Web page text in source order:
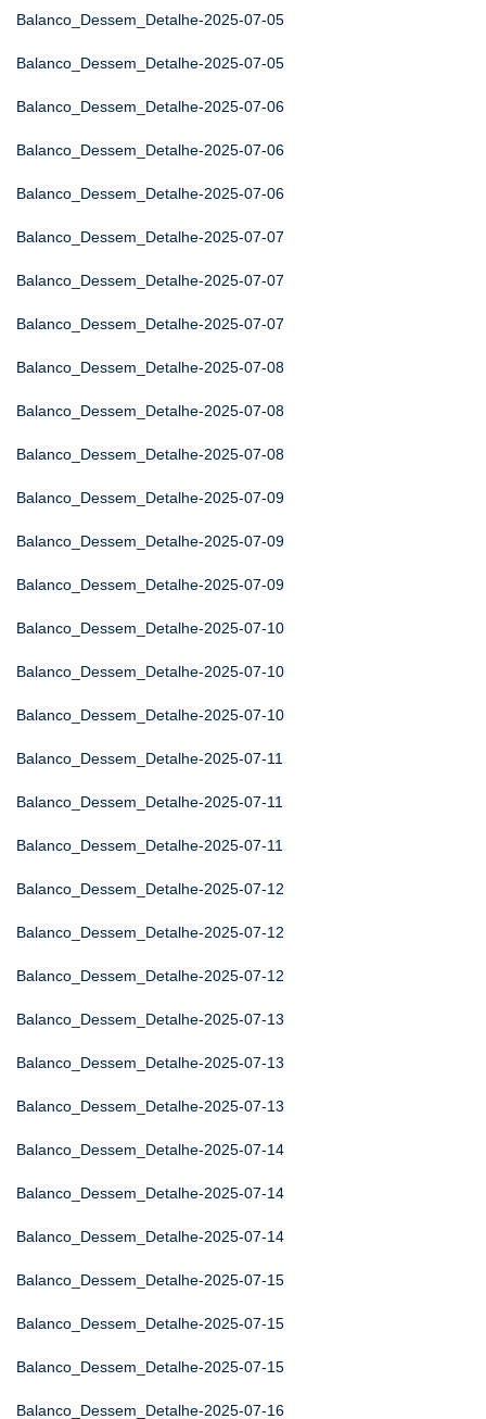
Balanco_Dessem_Detalhe-2025-07-05
Balanco_Dessem_Detalhe-2025-07-05
Balanco_Dessem_Detalhe-2025-07-06
Balanco_Dessem_Detalhe-2025-07-06
Balanco_Dessem_Detalhe-2025-07-06
Balanco_Dessem_Detalhe-2025-07-07
Balanco_Dessem_Detalhe-2025-07-07
Balanco_Dessem_Detalhe-2025-07-07
Balanco_Dessem_Detalhe-2025-07-08
Balanco_Dessem_Detalhe-2025-07-08
Balanco_Dessem_Detalhe-2025-07-08
Balanco_Dessem_Detalhe-2025-07-09
Balanco_Dessem_Detalhe-2025-07-09
Balanco_Dessem_Detalhe-2025-07-09
Balanco_Dessem_Detalhe-2025-07-10
Balanco_Dessem_Detalhe-2025-07-10
Balanco_Dessem_Detalhe-2025-07-10
Balanco_Dessem_Detalhe-2025-07-11
Balanco_Dessem_Detalhe-2025-07-11
Balanco_Dessem_Detalhe-2025-07-11
Balanco_Dessem_Detalhe-2025-07-12
Balanco_Dessem_Detalhe-2025-07-12
Balanco_Dessem_Detalhe-2025-07-12
Balanco_Dessem_Detalhe-2025-07-13
Balanco_Dessem_Detalhe-2025-07-13
Balanco_Dessem_Detalhe-2025-07-13
Balanco_Dessem_Detalhe-2025-07-14
Balanco_Dessem_Detalhe-2025-07-14
Balanco_Dessem_Detalhe-2025-07-14
Balanco_Dessem_Detalhe-2025-07-15
Balanco_Dessem_Detalhe-2025-07-15
Balanco_Dessem_Detalhe-2025-07-15
Balanco_Dessem_Detalhe-2025-07-16